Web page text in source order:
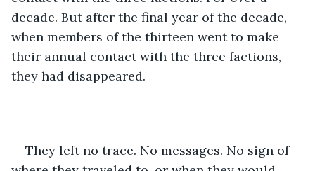
decade. But after the final year of the decade,
when members of the thirteen went to make
their annual contact with the three factions,
they had disappeared.
They left no trace. No messages. No sign of